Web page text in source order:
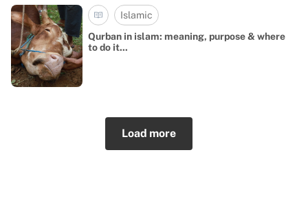
Islamic
Qurban in islam: meaning, purpose & where
to do it...
Load more